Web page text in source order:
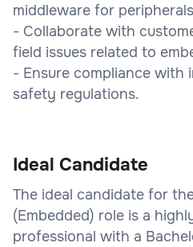
middleware for
- Collaborate with
field issues related to
- Ensure compliance with
safety regulations.
Ideal Candidate
The ideal candidate for
(Embedded) role is a
professional with a